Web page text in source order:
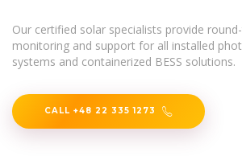
Our certified solar specialists provide
monitoring and support for all installed
systems and containerized BESS solutions.
CALL +48 22 335 1273